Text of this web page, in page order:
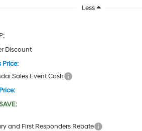
Less
Discount
Price:
Sales Event Cash
and First Responders Rebate